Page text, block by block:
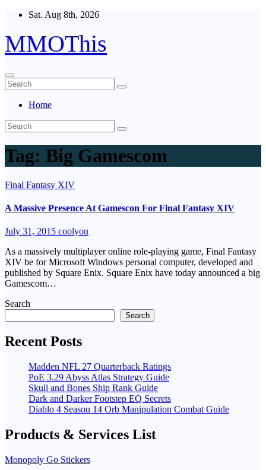
Skip
content
Sat. Aug 8th, 2026
MMOThis
Home
Tag: Big Gamescom
Final Fantasy XIV
A Massive Presence At Gamescon For Final Fantasy XIV
July 31, 2015 coolyou
As a massively multiplayer online role-playing game, Final Fantasy
XIV be for Microsoft Windows personal computer, developed and
published by Square Enix. Square Enix have today announced a big
Gamescom…
Search
Search
Recent Posts
Madden NFL 27 Quarterback Ratings
PoE 3.29 Abyss Atlas Strategy Guide
Skull and Bones Ship Rank Guide
Dark and Darker Footstep EQ Secrets
Diablo 4 Season 14 Orb Manipulation Combat Guide
Products & Services List
Monopoly Go Stickers